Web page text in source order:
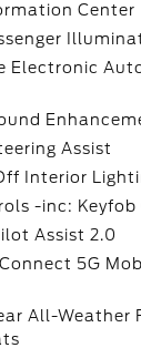
Center
Electronic
Assist
Interior
-inc: Keyfob
Assist 2.0
5G
All-Weather